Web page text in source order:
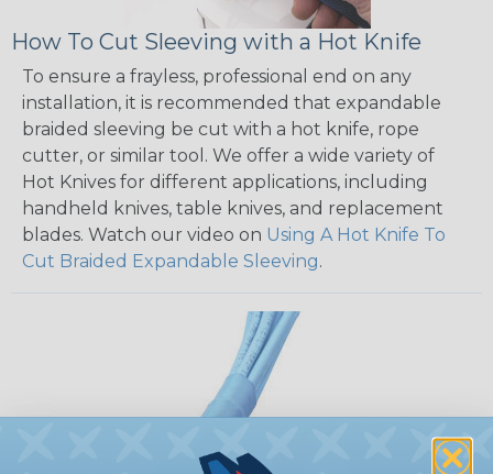
How To Cut Sleeving with a Hot Knife
To ensure a frayless, professional end on any
installation, it is recommended that expandable
braided sleeving be cut with a hot knife, rope
cutter, or similar tool. We offer a wide variety of
Hot Knives for different applications, including
handheld knives, table knives, and replacement
blades. Watch our video on Using A Hot Knife To
Cut Braided Expandable Sleeving.